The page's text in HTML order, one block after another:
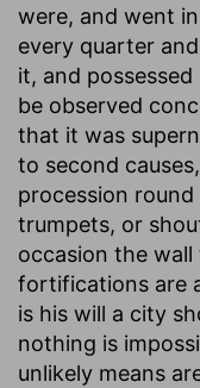
were, and went
every quarter
it, and
be observed
that it was
to second
procession
trumpets, or
occasion the
fortifications are
is his will a city
nothing is
unlikely means